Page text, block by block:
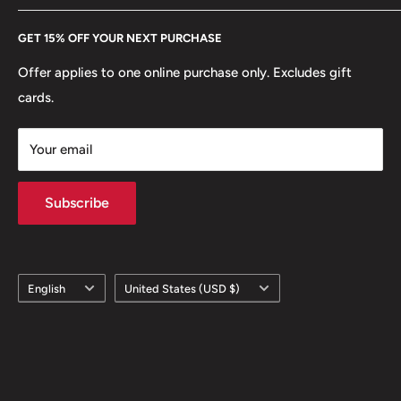
GET 15% OFF YOUR NEXT PURCHASE
Offer applies to one online purchase only. Excludes gift
cards.
Your email
Subscribe
Every Hobby of Kings coin purchase supports charities in
Europe. Learn More
Language
English Country/region
United States (USD $)